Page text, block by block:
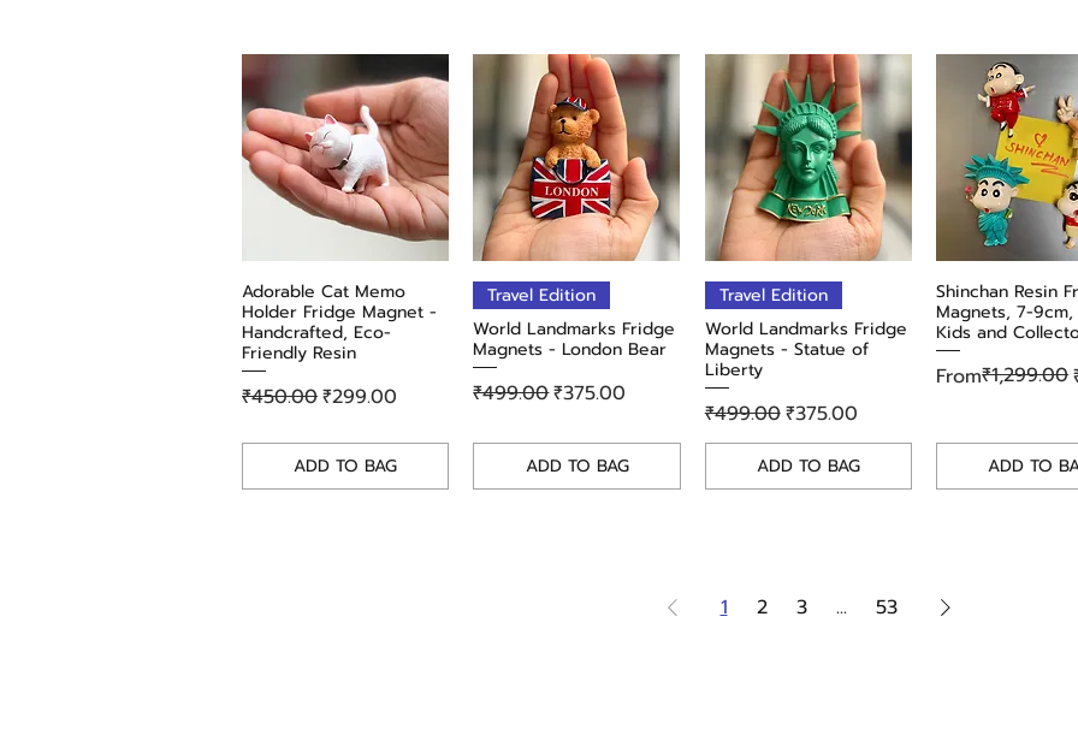
Quick View
Adorable Cat Memo
Holder Fridge Magnet -
Handcrafted, Eco-
Friendly Resin
Regular Price
₹450.00Sale Price
₹299.00
ADD TO BAG
Quick View
Travel Edition
World Landmarks Fridge
Magnets - London Bear
Regular Price
₹499.00Sale Price
₹375.00
ADD TO BAG
Quick View
Travel Edition
World Landmarks Fridge
Magnets - Statue of
Liberty
Regular Price
₹499.00Sale Price
₹375.00
ADD TO BAG
Quick
Shinchan Resin
Magnets, 7-
Kids and
From
Regular Price
₹1,299.00
Sale Price
ADD TO
1 2 3 ... 53